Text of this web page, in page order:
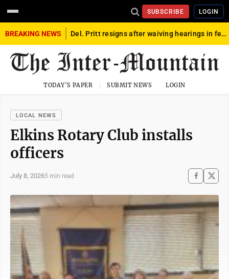
SUBSCRIBE LOGIN
BREAKING NEWS Del. Pritt resigns after waiving hearings in federal child exploitation case
TODAY'S PAPER SUBMIT NEWS LOGIN
LOCAL NEWS
Elkins Rotary Club installs
officers
July 8, 20265 min read